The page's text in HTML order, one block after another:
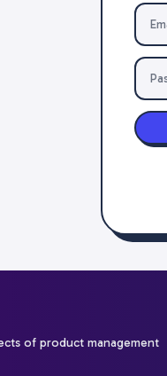
of product management